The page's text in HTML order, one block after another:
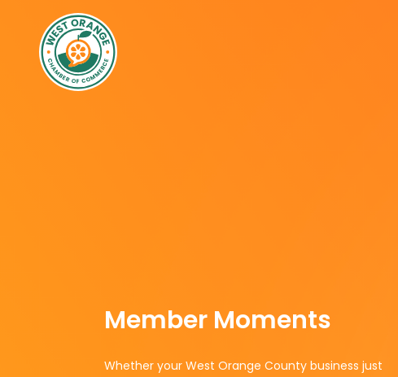
Member Moments
Whether your West Orange County business just